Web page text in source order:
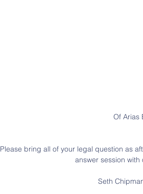
Of Arias
Please bring all of your legal question as
answer session
Seth